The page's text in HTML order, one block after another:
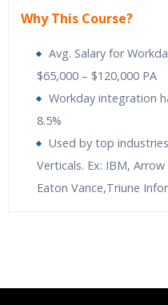
Why This Course?
Avg. Salary for
$65,000 – $120,000 PA
Workday integration
8.5%
Used by top
Verticals. Ex: IBM,
Eaton Vance,Triune
applications are simple,
Learn the more proactive